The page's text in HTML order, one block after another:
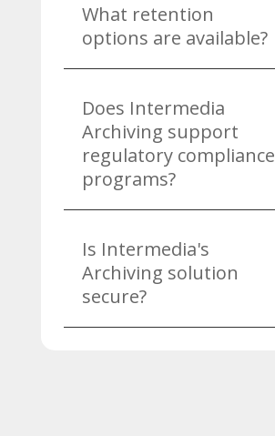
What retention
options are available?
Does Intermedia
Archiving support
regulatory compliance
programs?
Is Intermedia's
Archiving solution
secure?